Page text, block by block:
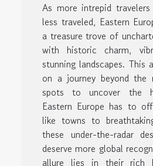
As more intrepid
less traveled, Eastern
a treasure trove of
with historic charm,
stunning landscapes.
on a journey beyond the
spots to uncover the
Eastern Europe has to
like towns to
these under-the-radar
deserve more global
allure lies in their rich